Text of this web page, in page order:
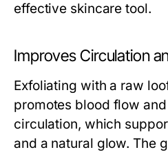
effective skincare tool.
Improves Circulation
Exfoliating with a raw
promotes blood flow
circulation, which
and a natural glow. The